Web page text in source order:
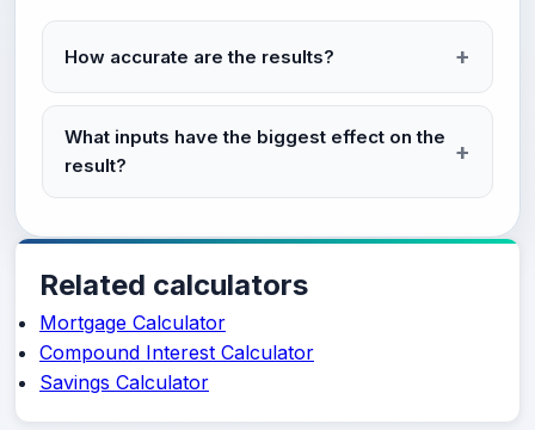
How accurate are the results?
What inputs have the biggest effect on the
result?
Related calculators
Mortgage Calculator
Compound Interest Calculator
Savings Calculator